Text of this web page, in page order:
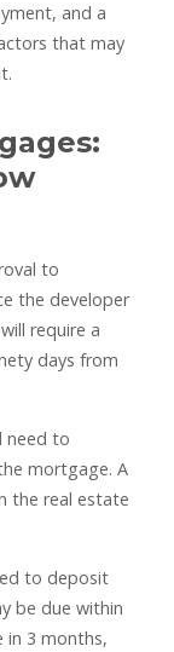
and a
that may
to
the developer
require a
days from
need to
mortgage. A
the real estate
to deposit
be due within
in 3 months,